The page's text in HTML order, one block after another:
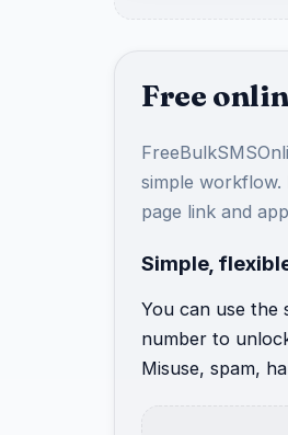
Free
simple workflow.
page link and
Simple,
You can use the
number to
Misuse, spam,